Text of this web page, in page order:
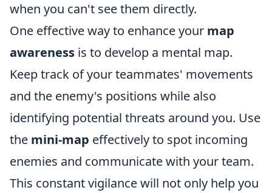
when you can't see them directly.
One effective way to enhance your map
awareness is to develop a mental map.
Keep track of your teammates' movements
and the enemy's positions while also
identifying potential threats around you. Use
the mini-map effectively to spot incoming
enemies and communicate with your team.
This constant vigilance will not only help you